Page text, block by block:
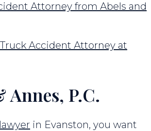
Attorney from Abels and
Accident Attorney at
Annes, P.C.
in Evanston, you want